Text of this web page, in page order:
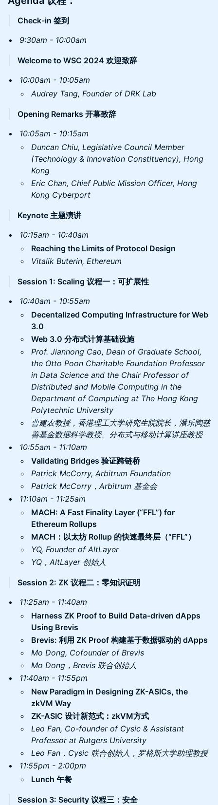
Check-in 签到
9:30am - 10:00am
Welcome to WSC 2024 欢迎致辞
10:00am - 10:05am
Audrey Tang, Founder of DRK Lab
Opening Remarks 开幕致辞
10:05am - 10:15am
Duncan Chiu, Legislative Council Member
(Technology & Innovation Constituency), Hong
Kong
Eric Chan, Chief Public Mission Officer, Hong
Kong Cyberport
Keynote 主题演讲
10:15am - 10:40am
Reaching the Limits of Protocol Design
Vitalik Buterin, Ethereum
Session 1: Scaling 议程一：可扩展性
10:40am - 10:55am
​Decentalized Computing Infrastructure for Web
3.0
Web 3.0 分布式计算基础设施
Prof. Jiannong Cao, Dean of Graduate School,
the Otto Poon Charitable Foundation Professor
in Data Science and the Chair Professor of
Distributed and Mobile Computing in the
Department of Computing at The Hong Kong
Polytechnic University
曹建农教授，香港理工大学研究生院院长，潘乐陶慈
善基金数据科学教授、分布式与移动计算讲座教授
10:55am - 11:10am
Validating Bridges 验证跨链桥
Patrick McCorry, Arbitrum Foundation
Patrick McCorry，Arbitrum 基金会
11:10am - 11:25am
​MACH: A Fast Finality Layer (“FFL”) for
Ethereum Rollups
MACH：以太坊 Rollup 的快速最终层（“FFL”）
YQ, Founder of AltLayer
YQ，AltLayer 创始人
Session 2: ZK 议程二：零知识证明
11:25am - 11:40am
​Harness ZK Proof to Build Data-driven dApps
Using Brevis
Brevis: 利用 ZK Proof 构建基于数据驱动的 dApps
​Mo Dong, Cofounder of Brevis
Mo Dong，Brevis 联合创始人
11:40am - 11:55pm
New Paradigm in Designing ZK-ASICs, the
zkVM Way
ZK-ASIC 设计新范式：zkVM方式
Leo Fan, ​Co-founder of Cysic & Assistant
Professor at Rutgers University
Leo Fan，Cysic 联合创始人，罗格斯大学助理教授
11:55pm - 2:00pm
Lunch 午餐
Session 3: Security 议程三：安全